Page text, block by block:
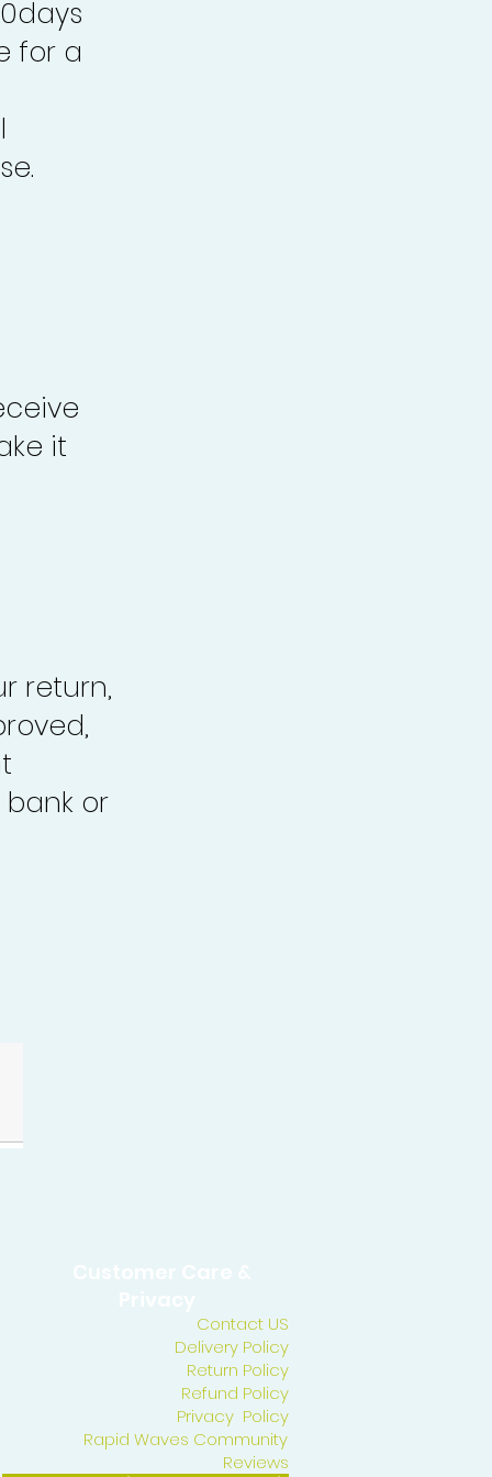
for a
it
return,
or
Contact US
Delivery Policy
Return Policy
Refund Policy
Privacy Policy
Rapid Waves Community
Reviews